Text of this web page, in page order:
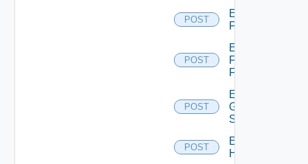
POST
Enable
F5BIGIP
POST
Enable
Fortinet
Firewall
POST
Enable
Generic
Switch
POST
Enable
Hcx